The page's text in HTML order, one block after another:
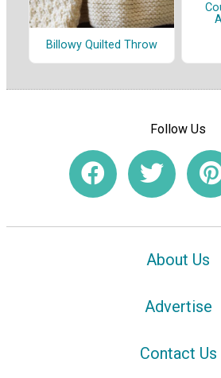
Billowy Quilted Throw
Follow Us
About Us
Advertise
Contact Us